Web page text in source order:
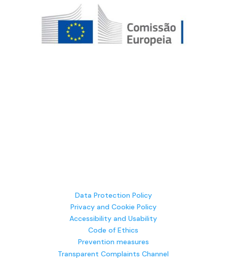
Data Protection Policy
Privacy and Cookie Policy
Accessibility and Usability
Code of Ethics
Prevention measures
Transparent Complaints Channel